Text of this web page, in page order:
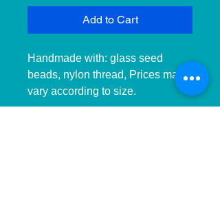
Add to Cart
Handmade with: glass seed
beads, nylon thread, Prices may
vary according to size.
__________________________